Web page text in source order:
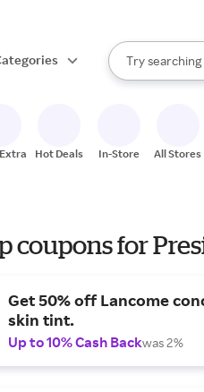
Search Rakuten
Try
When
Hot Deals In-Store All Stores
coupons for
Get 50% off Lancome
skin tint.
Up to 10% Cash Backwas 2%